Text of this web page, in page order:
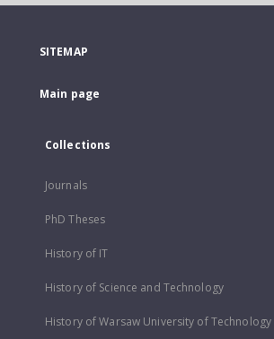
SITEMAP
Main page
Collections
Journals
PhD Theses
History of IT
History of Science and Technology
History of Warsaw University of Technology